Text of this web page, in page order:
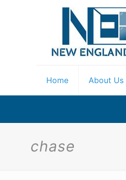
Home About Us
chase